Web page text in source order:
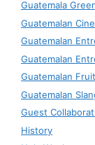
Guatemala
Guatemalan
Guatemalan
Guatemalan
Guatemalan
Guatemalan
Guest
History